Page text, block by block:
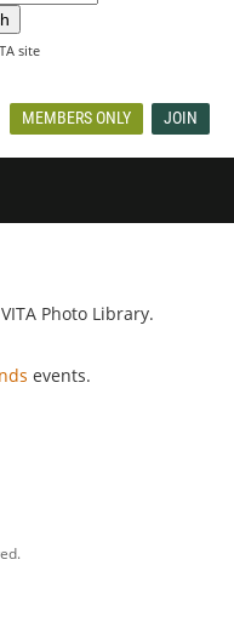
site
MEMBERS ONLY JOIN
Photo Library.
events.